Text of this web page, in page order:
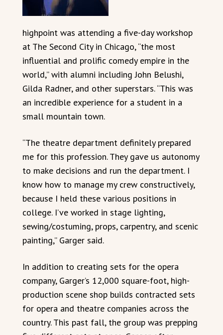
highpoint was attending a five-day workshop
at The Second City in Chicago, “the most
influential and prolific comedy empire in the
world,” with alumni including John Belushi,
Gilda Radner, and other superstars. “This was
an incredible experience for a student in a
small mountain town.
“The theatre department definitely prepared
me for this profession. They gave us autonomy
to make decisions and run the department. I
know how to manage my crew constructively,
because I held these various positions in
college. I’ve worked in stage lighting,
sewing/costuming, props, carpentry, and scenic
painting,” Garger said.
In addition to creating sets for the opera
company, Garger’s 12,000 square-foot, high-
production scene shop builds contracted sets
for opera and theatre companies across the
country. This past fall, the group was prepping